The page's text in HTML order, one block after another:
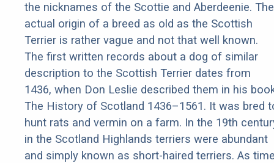
the nicknames of the Scottie and Aberdeenie. The
actual origin of a breed as old as the Scottish
Terrier is rather vague and not that well known.
The first written records about a dog of similar
description to the Scottish Terrier dates from
1436, when Don Leslie described them in his
The History of Scotland 1436–1561. It was bred
hunt rats and vermin on a farm. In the 19th
in the Scotland Highlands terriers were abundant
and simply known as short-haired terriers. As